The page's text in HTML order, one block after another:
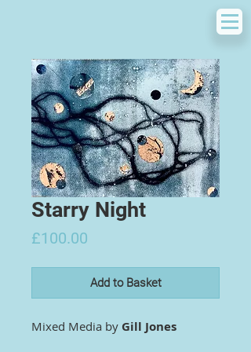
Starry Night
£100.00
Add to Basket
Mixed Media by Gill Jones